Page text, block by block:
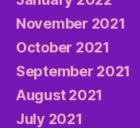
November 2021
October 2021
September 2021
August 2021
July 2021